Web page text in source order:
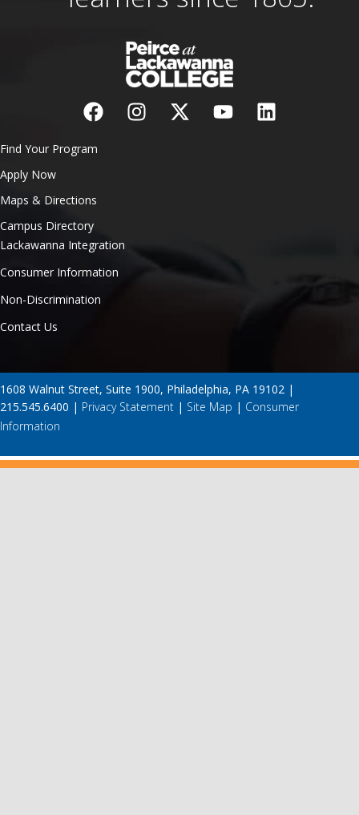
Find Your Program
Apply Now
Maps & Directions
Campus Directory
Lackawanna Integration
Consumer Information
Non-Discrimination
Contact Us
1608 Walnut Street, Suite 1900, Philadelphia, PA 19102 |
215.545.6400 | Privacy Statement | Site Map | Consumer
Information